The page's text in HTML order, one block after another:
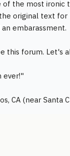
of the most ironic
original text
embarassment.
this forum. Let's
ever!"
CA (near Santa